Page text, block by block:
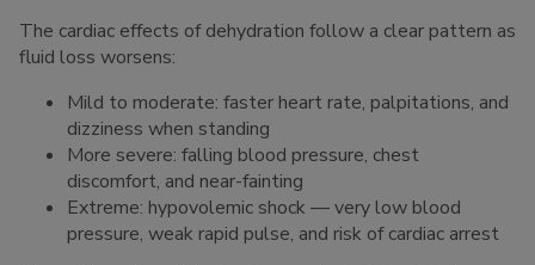
The cardiac effects of dehydration follow a clear pattern as
fluid loss worsens:
Mild to moderate: faster heart rate, palpitations, and
dizziness when standing
More severe: falling blood pressure, chest
discomfort, and near-fainting
Extreme: hypovolemic shock — very low blood
pressure, weak rapid pulse, and risk of cardiac arrest